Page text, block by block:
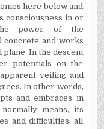
here below and
consciousness in or
power of the
concrete and works
In the descent
potentials on the
veiling and
In other words,
and embraces in
means, its
and difficulties, all